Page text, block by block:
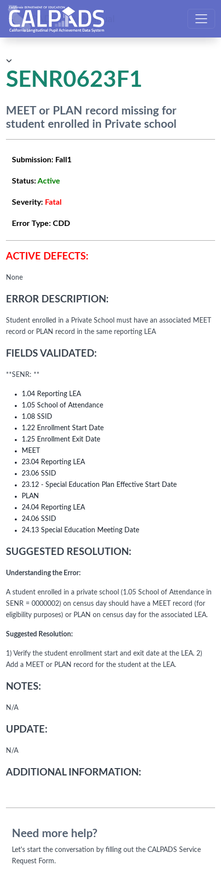
CALPADS User Manual
SENR0623F1
MEET or PLAN record missing for
student enrolled in Private school
Submission: Fall1
Status:Active
Severity: Fatal
Error Type: CDD
ACTIVE DEFECTS:
None
ERROR DESCRIPTION:
Student enrolled in a Private School must have an associated MEET
record or PLAN record in the same reporting LEA
FIELDS VALIDATED:
**SENR: **
1.04 Reporting LEA
1.05 School of Attendance
1.08 SSID
1.22 Enrollment Start Date
1.25 Enrollment Exit Date
MEET
23.04 Reporting LEA
23.06 SSID
23.12 - Special Education Plan Effective Start Date
PLAN
24.04 Reporting LEA
24.06 SSID
24.13 Special Education Meeting Date
SUGGESTED RESOLUTION:
Understanding the Error:
A student enrolled in a private school (1.05 School of Attendance in
SENR = 0000002) on census day should have a MEET record (for
eligibility purposes) or PLAN on census day for the associated LEA.
Suggested Resolution:
1) Verify the student enrollment start and exit date at the LEA. 2)
Add a MEET or PLAN record for the student at the LEA.
NOTES:
N/A
UPDATE:
N/A
ADDITIONAL INFORMATION:
Need more help?
Let's start the conversation by filling out the CALPADS Service
Request Form.